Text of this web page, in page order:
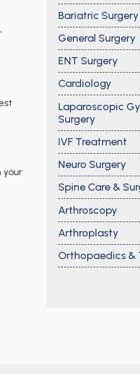
your
Bariatric Surgery
General Surgery
ENT Surgery
Cardiology
Laparoscopic
Surgery
IVF Treatment
Neuro Surgery
Spine Care &
Arthroscopy
Arthroplasty
Orthopaedics &